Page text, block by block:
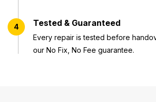
4 Tested & Guaranteed
Every repair is tested before
our No Fix, No Fee guarantee.